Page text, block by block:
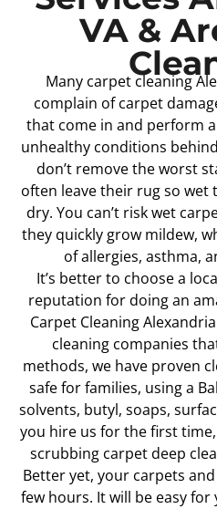
VA &
Many carpet cleaning
complain of carpet
that come in and perform
unhealthy conditions
don’t remove the worst
often leave their rug so wet
dry. You can’t risk wet
they quickly grow mildew,
of allergies, asthma,
It’s better to choose a
reputation for doing an
Carpet Cleaning
cleaning companies
methods, we have proven
safe for families, using a
solvents, butyl, soaps,
you hire us for the first
scrubbing carpet deep
Better yet, your carpets
few hours. It will be easy